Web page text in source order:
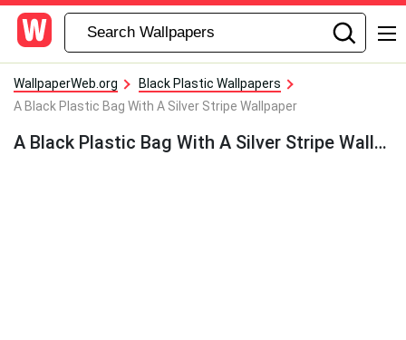
WallpaperWeb.org
Black Plastic Wallpapers
A Black Plastic Bag With A Silver Stripe Wallpaper
A Black Plastic Bag With A Silver Stripe Wallpaper